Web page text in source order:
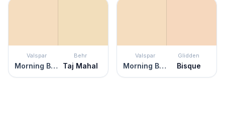
Valspar
Morning Blossom
Behr
Taj Mahal
Valspar
Morning Blossom
Glidden
Bisque